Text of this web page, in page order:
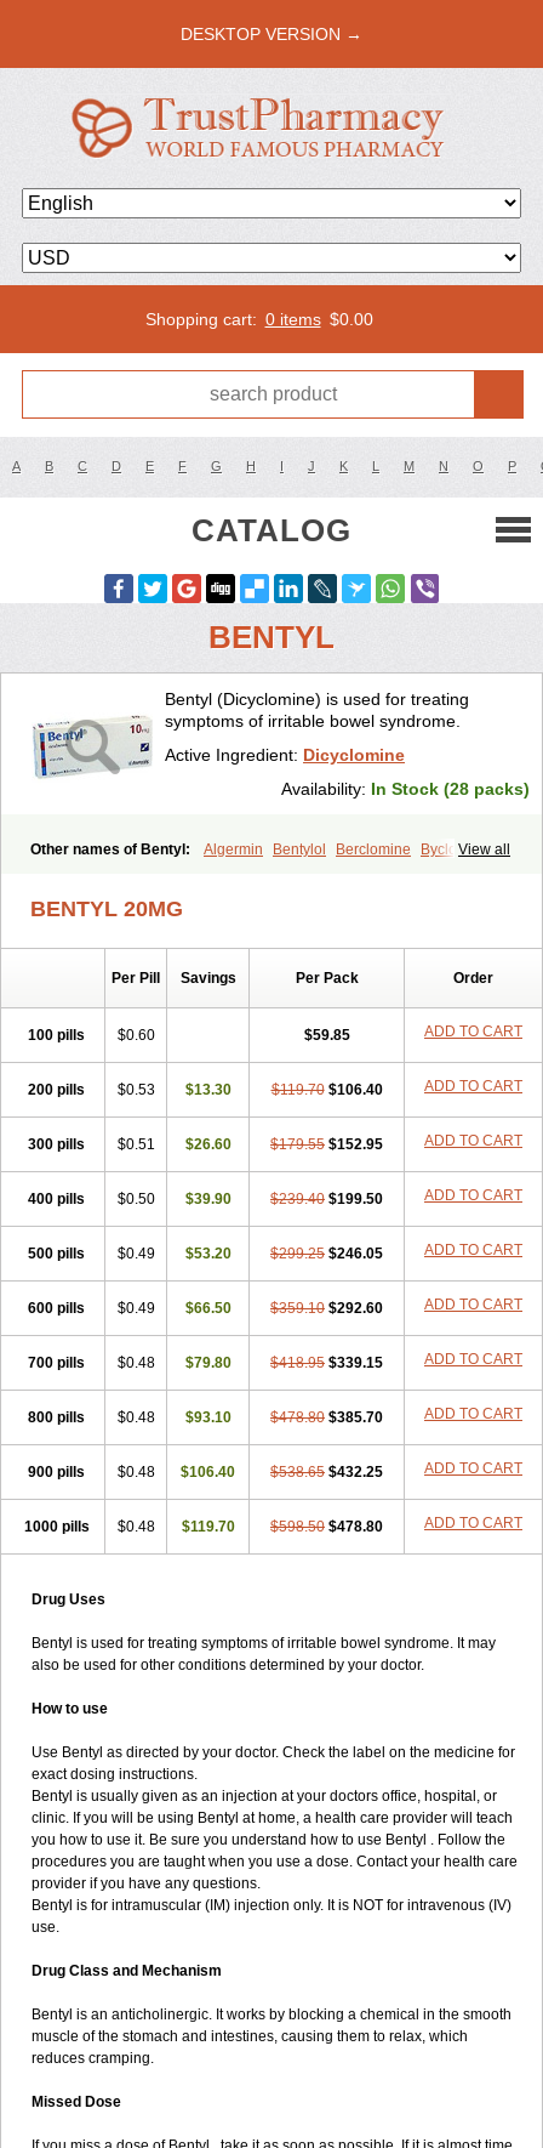
DESKTOP VERSION →
Shopping cart: 0 items $0.00
A B C D E F G H I J K L M N O P
CATALOG
BENTYL
Bentyl (Dicyclomine) is used for treating
symptoms of irritable bowel syndrome.
Active Ingredient: Dicyclomine
Availability: In Stock (28 packs)
View all
Other names of Bentyl: Algermin Bentylol Berclomine
Byclomine
Dicycloverin
Dicycloverine
BENTYL 20MG
Per Pill Savings Per Pack Order
100 pills $0.60 $59.85 ADD TO CART
200 pills $0.53 $13.30 $119.70 $106.40 ADD TO CART
300 pills $0.51 $26.60 $179.55 $152.95 ADD TO CART
400 pills $0.50 $39.90 $239.40 $199.50 ADD TO CART
500 pills $0.49 $53.20 $299.25 $246.05 ADD TO CART
600 pills $0.49 $66.50 $359.10 $292.60 ADD TO CART
700 pills $0.48 $79.80 $418.95 $339.15 ADD TO CART
800 pills $0.48 $93.10 $478.80 $385.70 ADD TO CART
900 pills $0.48 $106.40 $538.65 $432.25 ADD TO CART
1000 pills $0.48 $119.70 $598.50 $478.80 ADD TO CART
Drug Uses
Bentyl is used for treating symptoms of irritable bowel syndrome. It may
also be used for other conditions determined by your doctor.
How to use
Use Bentyl as directed by your doctor. Check the label on the medicine for
exact dosing instructions.
Bentyl is usually given as an injection at your doctors office, hospital, or
clinic. If you will be using Bentyl at home, a health care provider will teach
you how to use it. Be sure you understand how to use Bentyl . Follow the
procedures you are taught when you use a dose. Contact your health care
provider if you have any questions.
Bentyl is for intramuscular (IM) injection only. It is NOT for intravenous (IV)
use.
Drug Class and Mechanism
Bentyl is an anticholinergic. It works by blocking a chemical in the smooth
muscle of the stomach and intestines, causing them to relax, which
reduces cramping.
Missed Dose